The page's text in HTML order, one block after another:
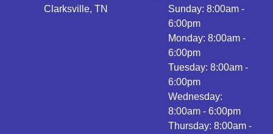
Clarksville, TN
Sunday: 8:00am -
6:00pm
Monday: 8:00am -
6:00pm
Tuesday: 8:00am -
6:00pm
Wednesday:
8:00am - 6:00pm
Thursday: 8:00am -